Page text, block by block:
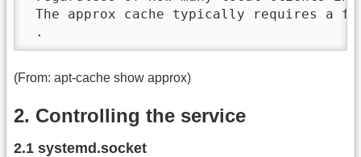
The approx cache typically requires a
.
(From: apt-cache show approx)
2. Controlling the service
2.1 systemd.socket